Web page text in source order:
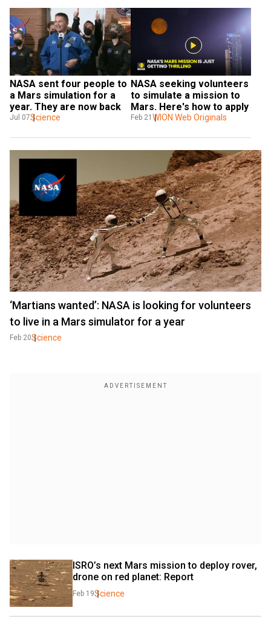
NASA sent four people to
a Mars simulation for a
year. They are now back
Jul 07Science
NASA seeking volunteers
to simulate a mission to
Mars. Here's how to apply
Feb 21 WION Web Originals
‘Martians wanted’: NASA is looking for volunteers
to live in a Mars simulator for a year
Feb 20Science
ISRO’s next Mars mission to deploy rover,
drone on red planet: Report
Feb 19Science